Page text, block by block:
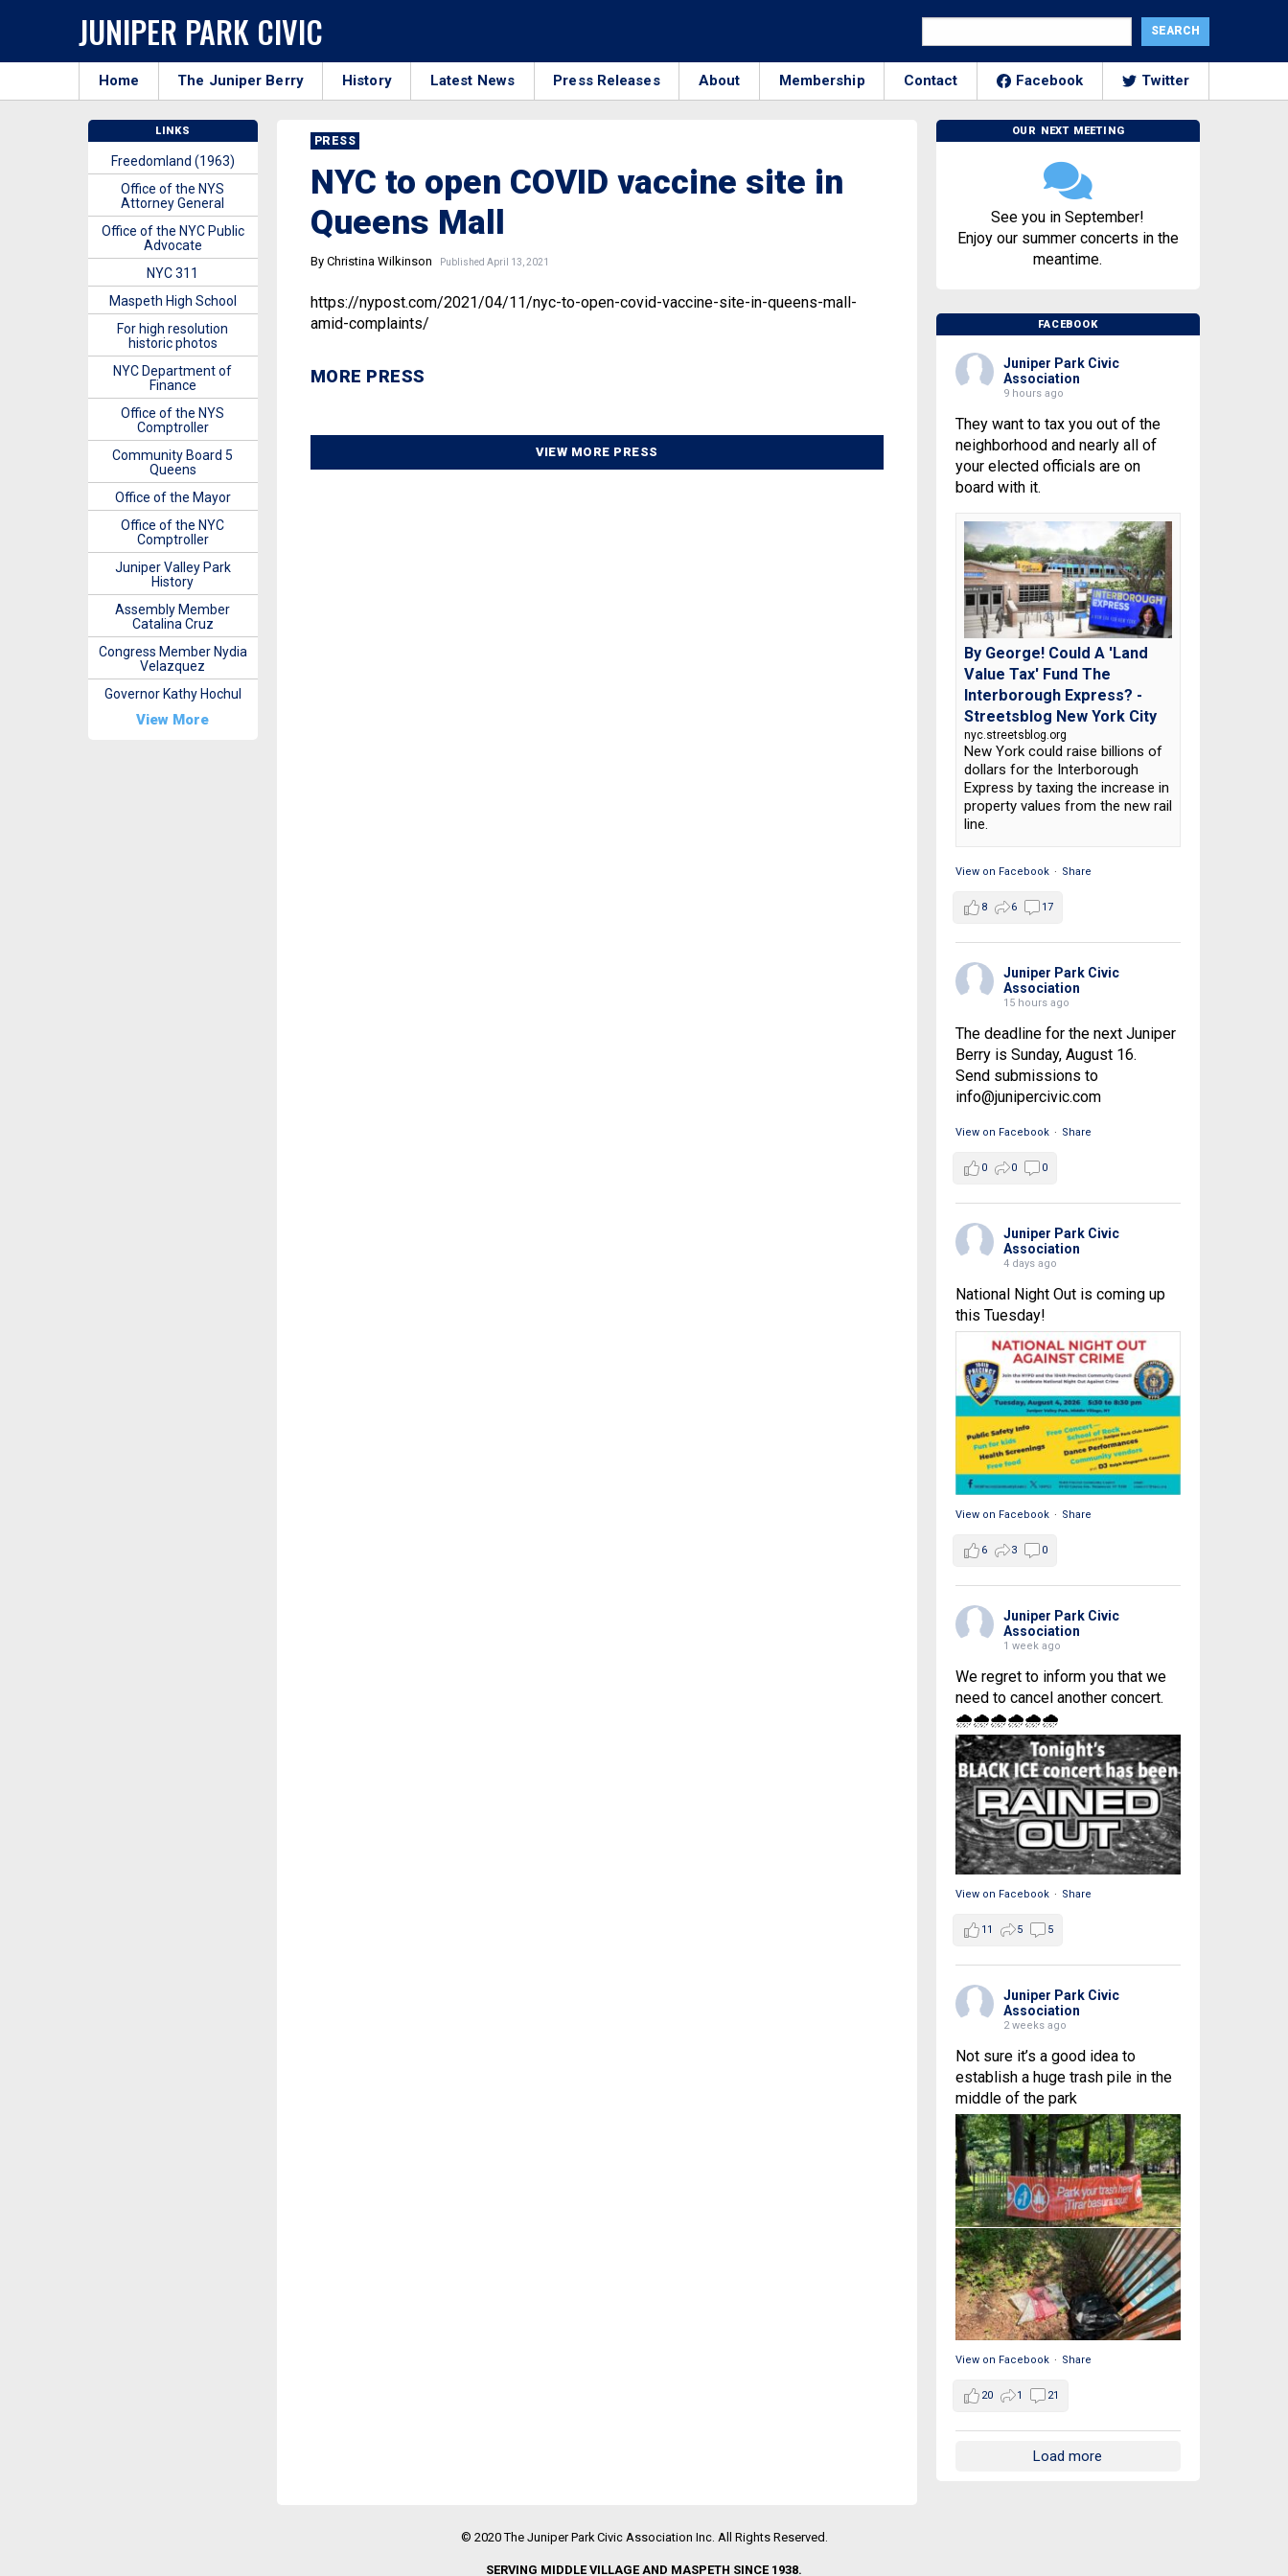
JUNIPER PARK CIVIC
Home The Juniper Berry History Latest News Press Releases About Membership Contact Facebook Twitter
PRESS
NYC to open COVID vaccine site in
Queens Mall
By Christina Wilkinson Published April 13, 2021
https://nypost.com/2021/04/11/nyc-to-open-covid-vaccine-site-in-queens-mall-
amid-complaints/
MORE PRESS
VIEW MORE PRESS
OUR NEXT MEETING
See you in September!
Enjoy our summer concerts in the
meantime.
FACEBOOK
Juniper Park Civic
Association
9 hours ago
They want to tax you out of the
neighborhood and nearly all of
your elected officials are on
board with it.
By George! Could A 'Land
Value Tax' Fund The
Interborough Express? -
Streetsblog New York City
nyc.streetsblog.org
New York could raise billions of
dollars for the Interborough
Express by taxing the increase in
property values from the new rail
line.
View on Facebook · Share
8 6 17
Juniper Park Civic
Association
15 hours ago
The deadline for the next Juniper
Berry is Sunday, August 16.
Send submissions to
info@junipercivic.com
View on Facebook · Share
0 0 0
Juniper Park Civic
Association
4 days ago
National Night Out is coming up
this Tuesday!
View on Facebook · Share
6 3 0
Juniper Park Civic
Association
1 week ago
We regret to inform you that we
need to cancel another concert.
🌧🌧🌧🌧🌧🌧
View on Facebook · Share
11 5 5
Juniper Park Civic
Association
2 weeks ago
Not sure it’s a good idea to
establish a huge trash pile in the
middle of the park
View on Facebook · Share
20 1 21
Load more
LINKS
Freedomland (1963)
Office of the NYS
Attorney General
Office of the NYC Public
Advocate
NYC 311
Maspeth High School
For high resolution
historic photos
NYC Department of
Finance
Office of the NYS
Comptroller
Community Board 5
Queens
Office of the Mayor
Office of the NYC
Comptroller
Juniper Valley Park
History
Assembly Member
Catalina Cruz
Congress Member Nydia
Velazquez
Governor Kathy Hochul
View More
© 2020 The Juniper Park Civic Association Inc. All Rights Reserved.
SERVING MIDDLE VILLAGE AND MASPETH SINCE 1938.